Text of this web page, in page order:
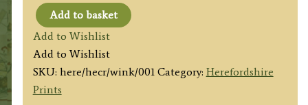
'HEREFORD
CATHEDRAL.
VIEW
FROM
THE
Add to basket
Add to Wishlist
Add to Wishlist
SKU: here/hecr/wink/001 Category: Herefordshire
Prints